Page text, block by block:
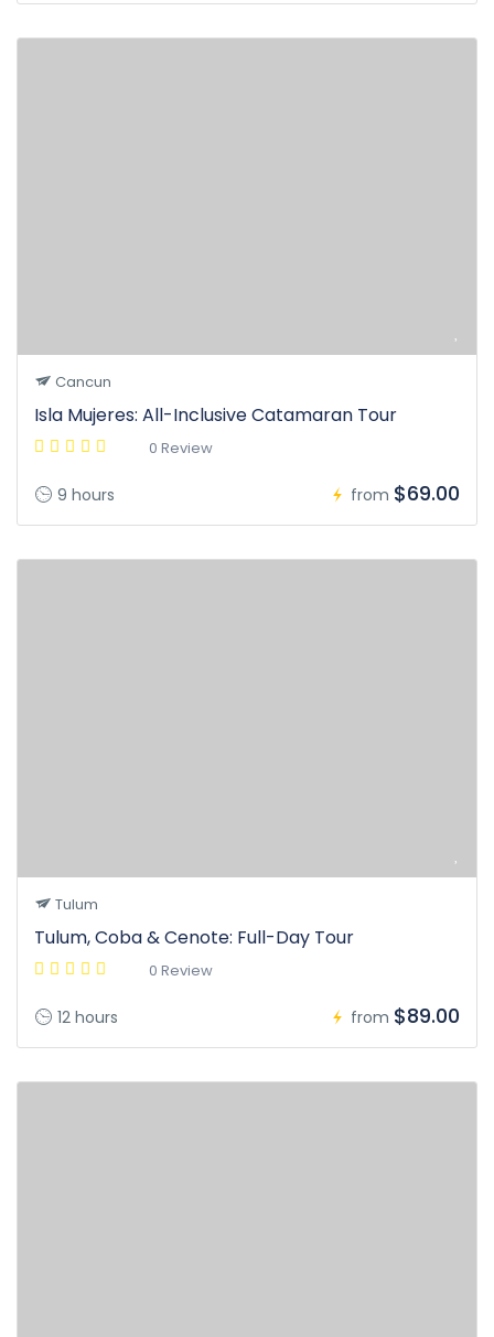
Cancun
Isla Mujeres: All-Inclusive Catamaran Tour
0 Review
9 hours from $69.00
Tulum
Tulum, Coba & Cenote: Full-Day Tour
0 Review
12 hours from $89.00